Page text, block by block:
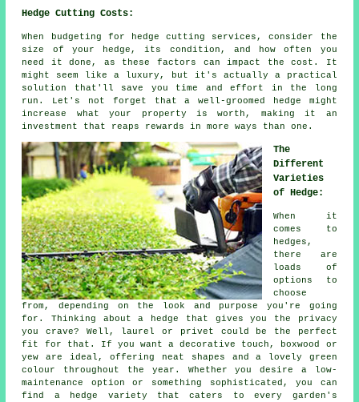
Hedge Cutting Costs:
When budgeting for hedge cutting services, consider the
size of your hedge, its condition, and how often you
need it done, as these factors can impact the cost. It
might seem like a luxury, but it's actually a practical
solution that'll save you time and effort in the long
run. Let's not forget that a well-groomed hedge might
increase what your property is worth, making it an
investment that reaps rewards in more ways than one.
The
Different
Varieties
of Hedge:
When it
comes to
hedges,
there are
loads of
options to
choose
from, depending on the look and purpose you're going
for. Thinking about a hedge that gives you the privacy
you crave? Well, laurel or privet could be the perfect
fit for that. If you want a decorative touch, boxwood or
yew are ideal, offering neat shapes and a lovely green
colour throughout the year. Whether you desire a low-
maintenance option or something sophisticated, you can
find a hedge variety that caters to every garden's